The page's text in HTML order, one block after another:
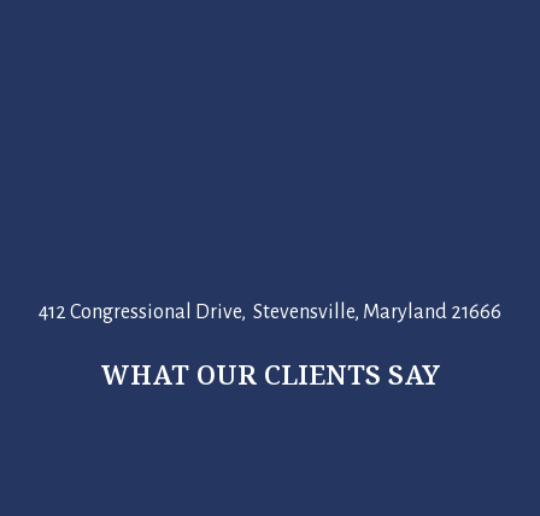
412 Congressional Drive, Stevensville, Maryland 21666
WHAT OUR CLIENTS SAY